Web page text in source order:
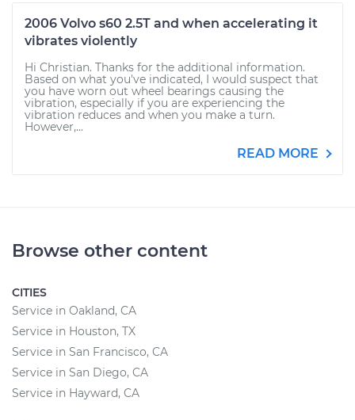
2006 Volvo s60 2.5T and when accelerating it
vibrates violently
Hi Christian. Thanks for the additional information.
Based on what you've indicated, I would suspect that
you have worn out wheel bearings causing the
vibration, especially if you are experiencing the
vibration reduces and when you make a turn.
However,...
READ MORE
Browse other content
CITIES
Service in Oakland, CA
Service in Houston, TX
Service in San Francisco, CA
Service in San Diego, CA
Service in Hayward, CA